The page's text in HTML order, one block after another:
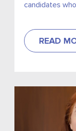
candidates
READ